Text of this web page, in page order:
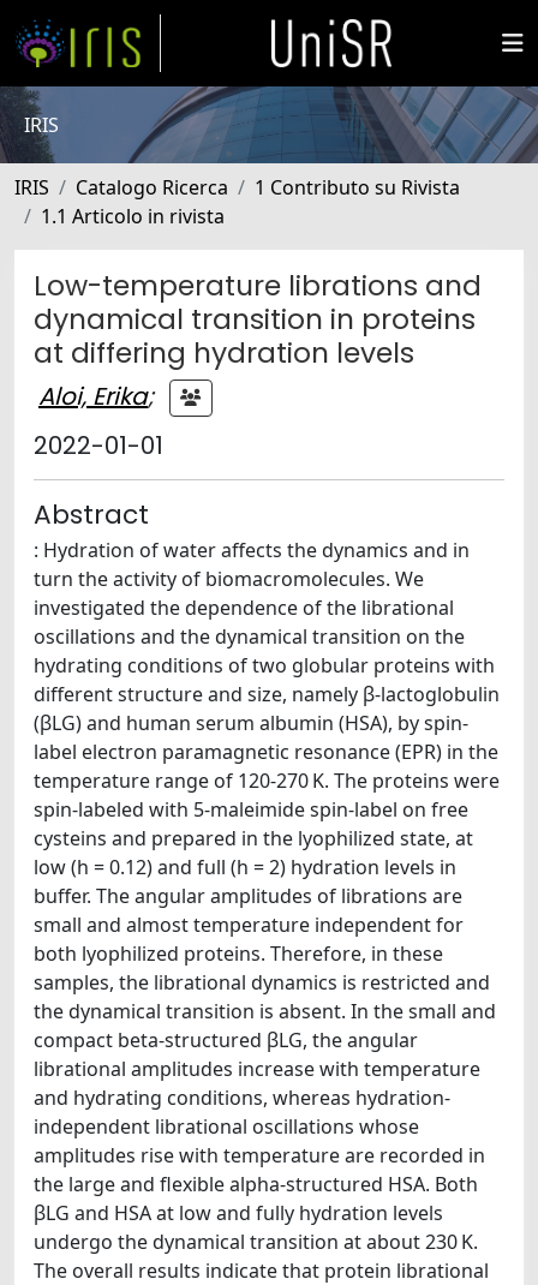
IRIS
IRIS Catalogo Ricerca
1 Contributo su Rivista
1.1 Articolo in rivista
Low-temperature librations and
dynamical transition in proteins
at differing hydration levels
Aloi, Erika;
2022-01-01
Abstract
: Hydration of water affects the dynamics and in
turn the activity of biomacromolecules. We
investigated the dependence of the librational
oscillations and the dynamical transition on the
hydrating conditions of two globular proteins with
different structure and size, namely β-lactoglobulin
(βLG) and human serum albumin (HSA), by spin-
label electron paramagnetic resonance (EPR) in the
temperature range of 120-270 K. The proteins were
spin-labeled with 5-maleimide spin-label on free
cysteins and prepared in the lyophilized state, at
low (h = 0.12) and full (h = 2) hydration levels in
buffer. The angular amplitudes of librations are
small and almost temperature independent for
both lyophilized proteins. Therefore, in these
samples, the librational dynamics is restricted and
the dynamical transition is absent. In the small and
compact beta-structured βLG, the angular
librational amplitudes increase with temperature
and hydrating conditions, whereas hydration-
independent librational oscillations whose
amplitudes rise with temperature are recorded in
the large and flexible alpha-structured HSA. Both
βLG and HSA at low and fully hydration levels
undergo the dynamical transition at about 230 K.
The overall results indicate that protein librational